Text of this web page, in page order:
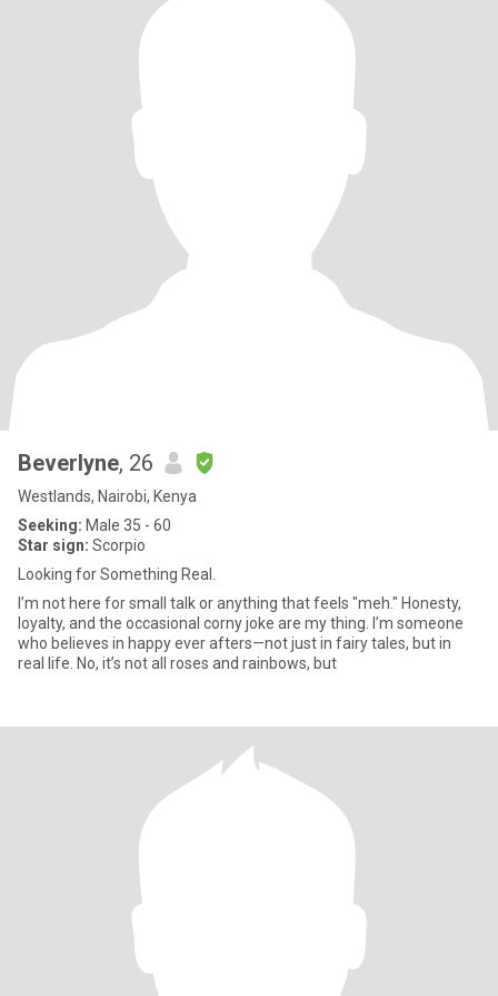
Beverlyne, 26
Westlands, Nairobi, Kenya
Seeking: Male 35 - 60
Star sign: Scorpio
Looking for Something Real.
I’m not here for small talk or anything that feels "meh." Honesty,
loyalty, and the occasional corny joke are my thing. I’m someone
who believes in happy ever afters—not just in fairy tales, but in
real life. No, it’s not all roses and rainbows, but